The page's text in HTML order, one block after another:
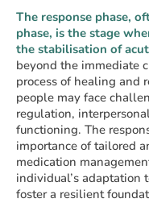
The response phase,
phase, is the stage
the stabilisation of
beyond the immediate
process of healing and
people may face
regulation,
functioning. The
importance of tailored
medication
individual’s adaptation
foster a resilient